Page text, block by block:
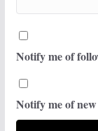
Notify me of
Notify me of